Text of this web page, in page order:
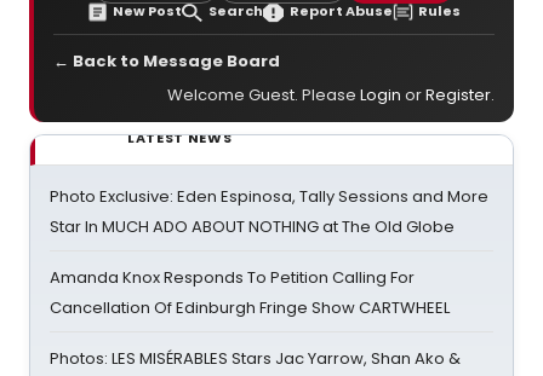
New Post Search Report Abuse Rules
← Back to Message Board
Welcome Guest. Please Login orRegister.
LATEST NEWS
Photo Exclusive: Eden Espinosa, Tally Sessions and More
Star In MUCH ADO ABOUT NOTHING at The Old Globe
Amanda Knox Responds To Petition Calling For
Cancellation Of Edinburgh Fringe Show CARTWHEEL
Photos: LES MISÉRABLES Stars Jac Yarrow, Shan Ako &